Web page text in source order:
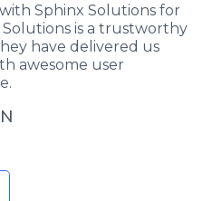
Sphinx Solutions for
is a trustworthy
have delivered us
awesome user